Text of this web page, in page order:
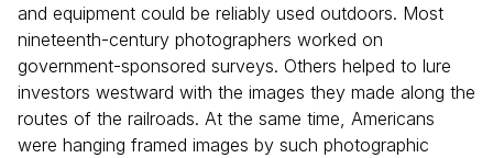
and equipment could be reliably used outdoors. Most
nineteenth-century photographers worked on
government-sponsored surveys. Others helped to lure
investors westward with the images they made along the
routes of the railroads. At the same time, Americans
were hanging framed images by such photographic